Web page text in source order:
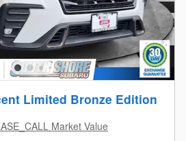
Limited Bronze Edition
Market Value